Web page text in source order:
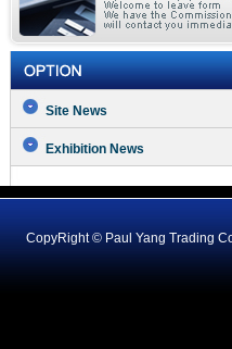
Site News
Exhibition News
CopyRight © Paul Yang Trading